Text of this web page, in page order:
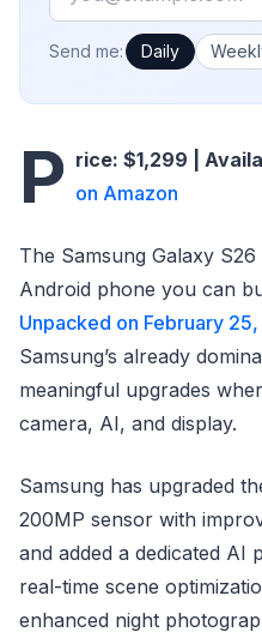
How often would you
Send me: Daily
P rice: $1,299 |
on Amazon
The Samsung Galaxy
Android phone you can
Unpacked on February
Samsung’s already
meaningful upgrades
camera, AI, and display.
Samsung has upgraded
200MP sensor with
and added a dedicated AI
real-time scene
enhanced night